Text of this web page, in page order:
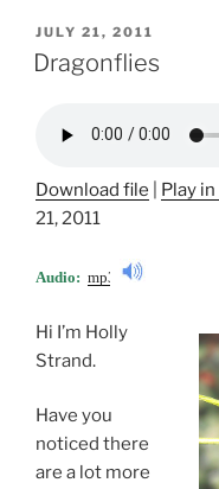
POSTED
ON
JULY 21, 2011
Dragonflies
Download file Play
21, 2011
Audio: mp3
Hi I’m Holly
Strand.
Have you
noticed there
are a lot more